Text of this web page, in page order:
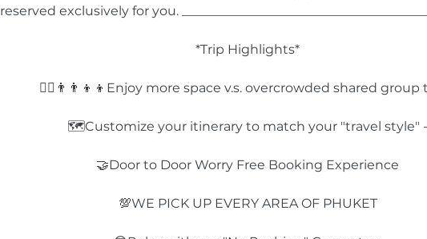
reserved exclusively for you.
*Trip Highlights*
🙅‍♂️👨‍👨‍👦‍👦Enjoy more space v.s. overcrowded shared group
🗺️Customize your itinerary to match your "travel style" -
🤝Door to Door Worry Free Booking Experience
💯WE PICK UP EVERY AREA OF PHUKET